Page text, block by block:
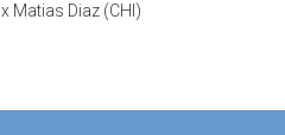
Matias Diaz (CHI)